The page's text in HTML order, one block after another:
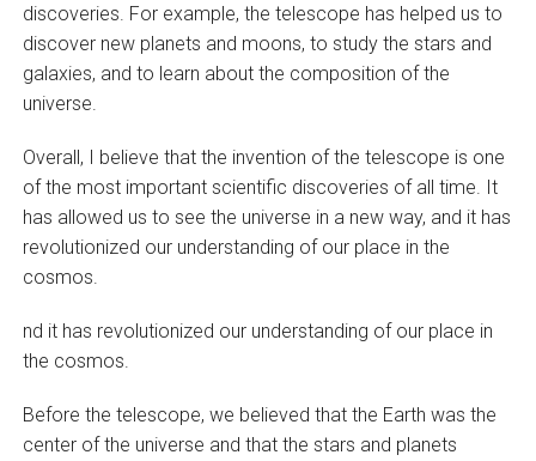
discoveries. For example, the telescope has helped us to
discover new planets and moons, to study the stars and
galaxies, and to learn about the composition of the
universe.
Overall, I believe that the invention of the telescope is one
of the most important scientific discoveries of all time. It
has allowed us to see the universe in a new way, and it has
revolutionized our understanding of our place in the
cosmos.
nd it has revolutionized our understanding of our place in
the cosmos.
Before the telescope, we believed that the Earth was the
center of the universe and that the stars and planets